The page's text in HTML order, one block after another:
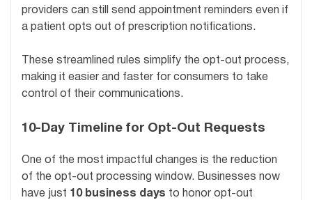
providers can still send appointment reminders even if
a patient opts out of prescription notifications.
These streamlined rules simplify the opt-out process,
making it easier and faster for consumers to take
control of their communications.
10-Day Timeline for Opt-Out Requests
One of the most impactful changes is the reduction
of the opt-out processing window. Businesses now
have just 10 business days to honor opt-out